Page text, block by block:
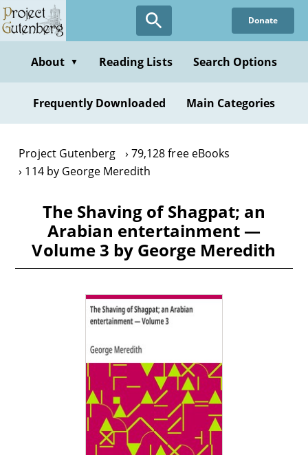
Skip
to
content
Donate
About ▼ Reading Lists Search Options
Frequently Downloaded Main Categories
Project Gutenberg
79,128 free eBooks
114 by George Meredith
The Shaving of Shagpat; an
Arabian entertainment —
Volume 3 by George Meredith